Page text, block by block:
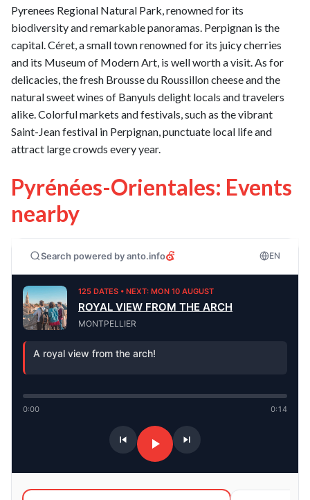
Pyrenees Regional Natural Park, renowned for its
biodiversity and remarkable panoramas. Perpignan is the
capital. Céret, a small town renowned for its juicy cherries
and its Museum of Modern Art, is well worth a visit. As for
delicacies, the fresh Brousse du Roussillon cheese and the
natural sweet wines of Banyuls delight locals and travelers
alike. Colorful markets and festivals, such as the vibrant
Saint-Jean festival in Perpignan, punctuate local life and
attract large crowds every year.
Pyrénées-Orientales: Events
nearby
Search powered by anto.info EN
125 DATES • NEXT: MON 10 AUGUST
ROYAL VIEW FROM THE ARCH
MONTPELLIER
A royal view from the arch!
0:00 0:14